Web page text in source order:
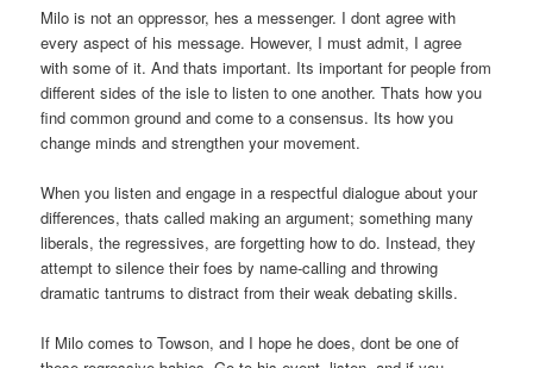
Milo is not an oppressor, hes a messenger. I dont agree with
every aspect of his message. However, I must admit, I agree
with some of it. And thats important. Its important for people from
different sides of the isle to listen to one another. Thats how you
find common ground and come to a consensus. Its how you
change minds and strengthen your movement.
When you listen and engage in a respectful dialogue about your
differences, thats called making an argument; something many
liberals, the regressives, are forgetting how to do. Instead, they
attempt to silence their foes by name-calling and throwing
dramatic tantrums to distract from their weak debating skills.
If Milo comes to Towson, and I hope he does, dont be one of